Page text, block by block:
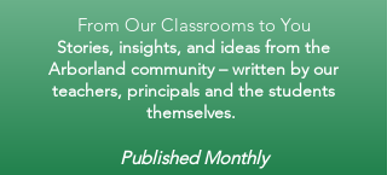
From Our Classrooms to You
Stories, insights, and ideas from the
Arborland community – written by our
teachers, principals and the students
themselves.
Published Monthly